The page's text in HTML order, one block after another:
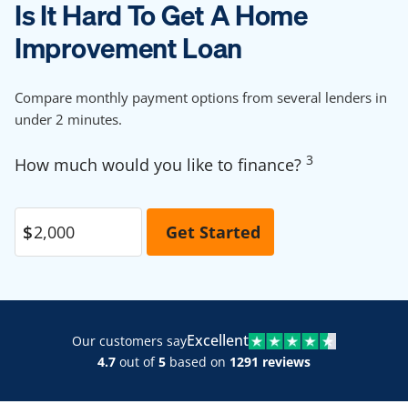
Is It Hard To Get A Home
Improvement Loan
Compare monthly payment options from several lenders in
under 2 minutes.
How much would you like to finance? 3
Our customers sayExcellent
4.7 out of5 based on 1291 reviews